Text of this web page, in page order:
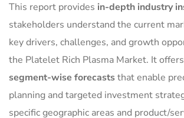
This report provides in-depth industry
stakeholders understand the current
key drivers, challenges, and growth
the Platelet Rich Plasma Market. It offers
segment-wise forecaststhat enable
planning and targeted investment
specific geographic areas and product/